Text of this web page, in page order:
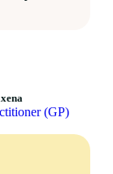
(GP)